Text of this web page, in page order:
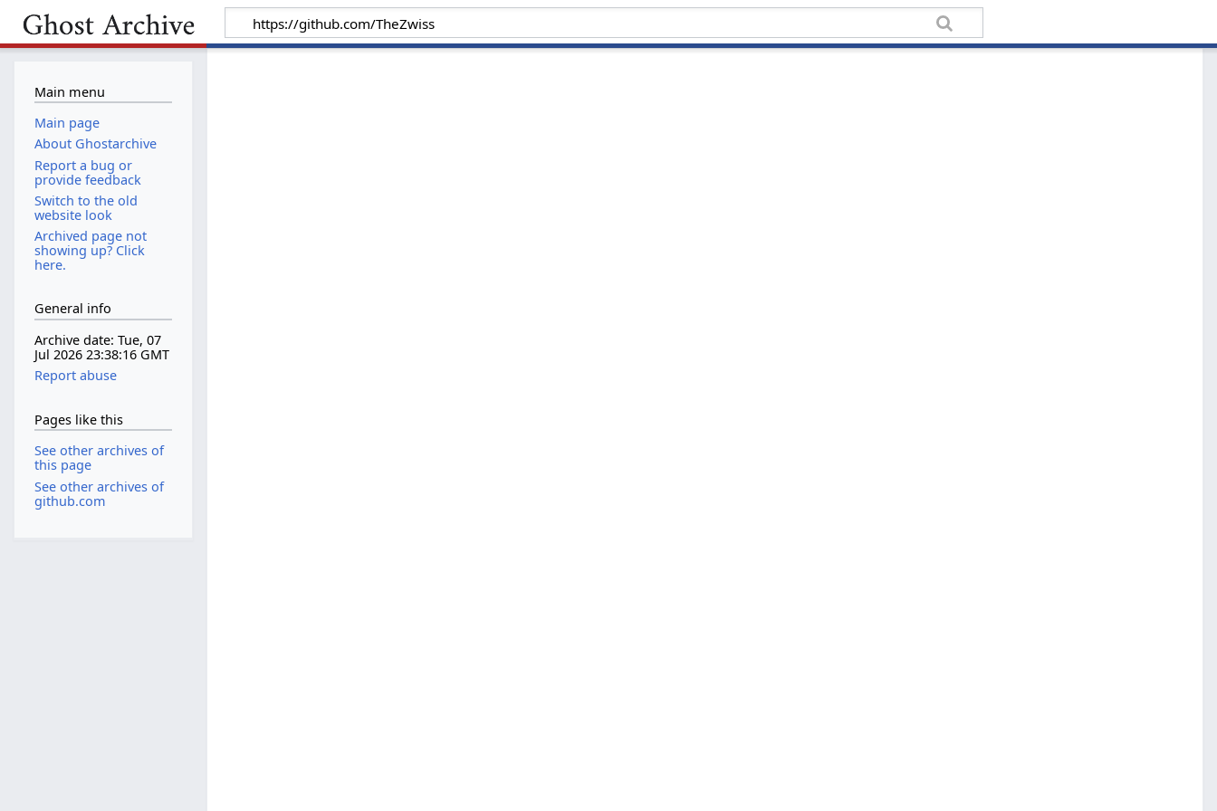
Main menu
Main page
About Ghostarchive
Report a bug or
provide feedback
Switch to the old
website look
Archived page not
showing up? Click
here.
General info
Archive date: Tue, 07
Jul 2026 23:38:16 GMT
Report abuse
Pages like this
See other archives of
this page
See other archives of
github.com